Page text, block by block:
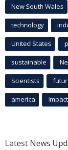
New South Wales
technology
United States
sustainable
Scientists
america Impact
Latest News